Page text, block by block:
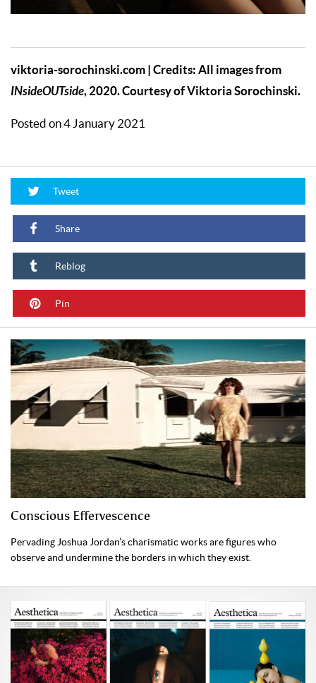
viktoria-sorochinski.com | Credits: All images from
INsideOUTside, 2020. Courtesy of Viktoria Sorochinski.
Posted on 4 January 2021
Tweet
Share
Reblog
Pin
Conscious Effervescence
Pervading Joshua Jordan’s charismatic works are figures who
observe and undermine the borders in which they exist.